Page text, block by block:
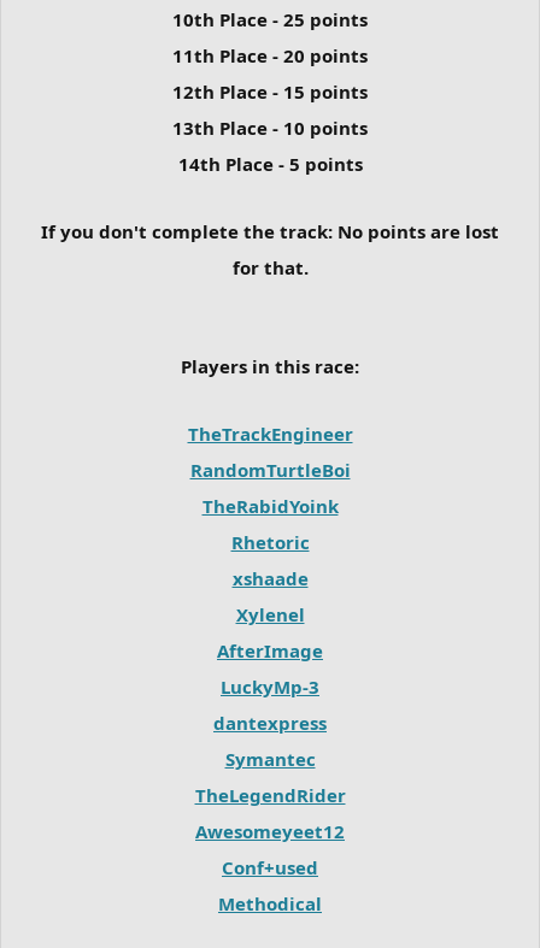
10th Place - 25 points
11th Place - 20 points
12th Place - 15 points
13th Place - 10 points
14th Place - 5 points
If you don't complete the track: No points are lost
for that.
Players in this race:
TheTrackEngineer
RandomTurtleBoi
TheRabidYoink
Rhetoric
xshaade
Xylenel
AfterImage
LuckyMp-3
dantexpress
Symantec
TheLegendRider
Awesomeyeet12
Conf+used
Methodical